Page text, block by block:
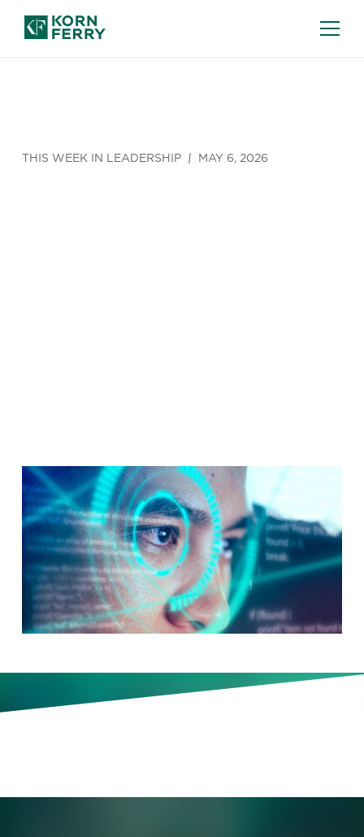
THIS WEEK IN LEADERSHIP MAY 6, 2026
The interview starts before you
enter the building, with your
You’ve heard about the sneaky ways that